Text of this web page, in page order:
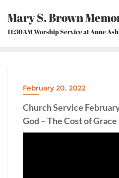
content
Mary S. Brown
11:30AM Worship Service at Anne
February 20, 2022
Church Service
God – The Cost of Grace